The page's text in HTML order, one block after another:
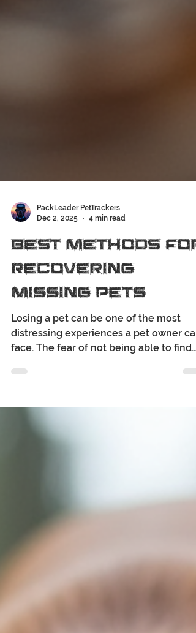
Dec 2, 2025
4 min read
Best Methods for
Recovering
Missing Pets
Losing a pet can be one of the most
distressing experiences a pet owner can
face. The fear of not being able to find
technologies available to aid in the
methods for recovering missing pets
effectively. K-9 Scent-Specific T